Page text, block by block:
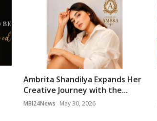
Ambrita Shandilya Expands Her
Creative Journey with the...
MBI24News May 30, 2026